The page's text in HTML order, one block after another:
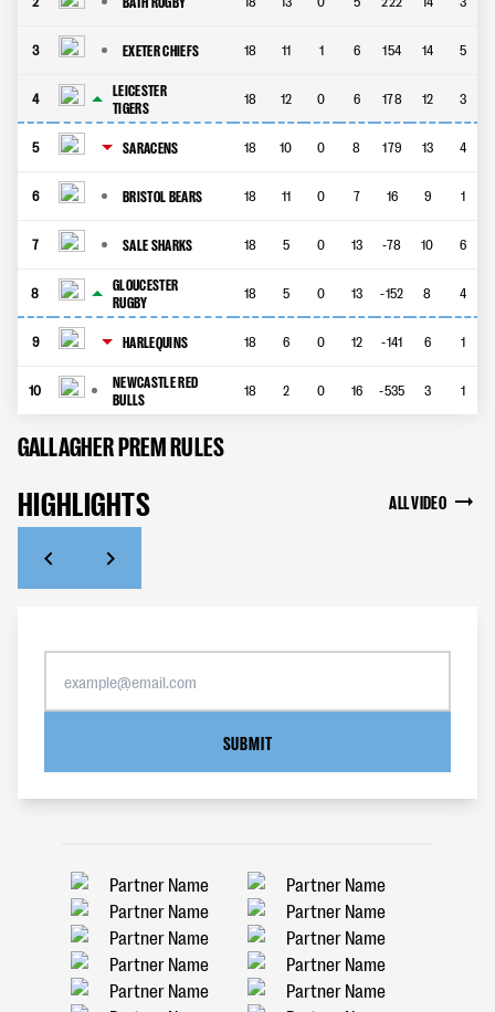
3 EXETER CHIEFS 18 11 1 6 154 14 5
4
LEICESTER
TIGERS
18 12 0 6 178 12 3
5 SARACENS 18 10 0 8 179 13 4
6 BRISTOL BEARS 18 11 0 7 16 9 1
7 SALE SHARKS 18 5 0 13 -78 10 6
8
GLOUCESTER
RUGBY
18 5 0 13 -152 8 4
9 HARLEQUINS 18 6 0 12 -141 6 1
10
NEWCASTLE RED
BULLS
18 2 0 16 -535 3 1
GALLAGHER PREM RULES
HIGHLIGHTS ALL VIDEO
SUBMIT